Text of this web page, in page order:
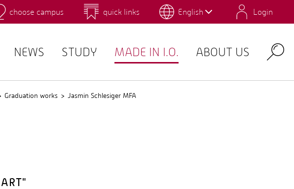
Campus Campus for Design and Art Environmental Campus Birkenfeld
choose campus quick links English Login
NEWS STUDY MADE IN I.O. ABOUT US Search
Graduation works Jasmin Schlesiger MFA